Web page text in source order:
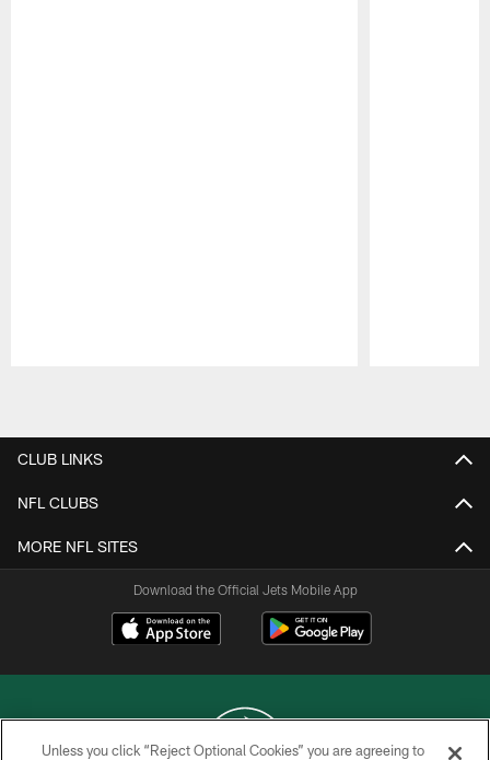
CLUB LINKS
NFL CLUBS
MORE NFL SITES
Download the Official Jets Mobile App
Unless you click “Reject Optional Cookies” you are agreeing to